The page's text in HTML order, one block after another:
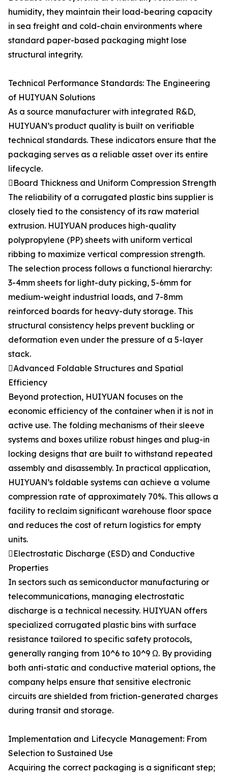
humidity, they maintain their load-bearing capacity
in sea freight and cold-chain environments where
standard paper-based packaging might lose
structural integrity.
Technical Performance Standards: The Engineering
of HUIYUAN Solutions
As a source manufacturer with integrated R&D,
HUIYUAN’s product quality is built on verifiable
technical standards. These indicators ensure that the
packaging serves as a reliable asset over its entire
lifecycle.
Board Thickness and Uniform Compression Strength
The reliability of a corrugated plastic bins supplier is
closely tied to the consistency of its raw material
extrusion. HUIYUAN produces high-quality
polypropylene (PP) sheets with uniform vertical
ribbing to maximize vertical compression strength.
The selection process follows a functional hierarchy:
3-4mm sheets for light-duty picking, 5-6mm for
medium-weight industrial loads, and 7-8mm
reinforced boards for heavy-duty storage. This
structural consistency helps prevent buckling or
deformation even under the pressure of a 5-layer
stack.
Advanced Foldable Structures and Spatial
Efficiency
Beyond protection, HUIYUAN focuses on the
economic efficiency of the container when it is not in
active use. The folding mechanisms of their sleeve
systems and boxes utilize robust hinges and plug-in
locking designs that are built to withstand repeated
assembly and disassembly. In practical application,
HUIYUAN’s foldable systems can achieve a volume
compression rate of approximately 70%. This allows a
facility to reclaim significant warehouse floor space
and reduces the cost of return logistics for empty
units.
Electrostatic Discharge (ESD) and Conductive
Properties
In sectors such as semiconductor manufacturing or
telecommunications, managing electrostatic
discharge is a technical necessity. HUIYUAN offers
specialized corrugated plastic bins with surface
resistance tailored to specific safety protocols,
generally ranging from 10^6 to 10^9 Ω. By providing
both anti-static and conductive material options, the
company helps ensure that sensitive electronic
circuits are shielded from friction-generated charges
during transit and storage.
Implementation and Lifecycle Management: From
Selection to Sustained Use
Acquiring the correct packaging is a significant step;